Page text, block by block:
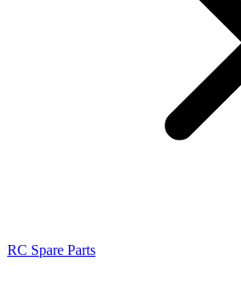
RC Spare Parts